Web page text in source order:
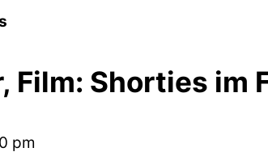
Film: Shorties im
pm